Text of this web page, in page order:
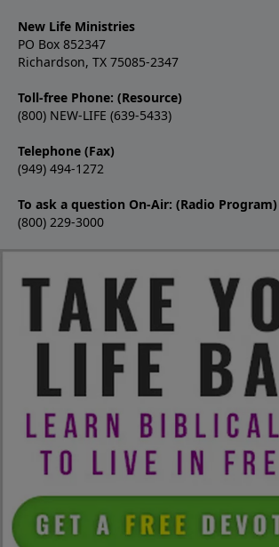
New Life Ministries
PO Box 852347
Richardson, TX 75085-2347
Toll-free Phone: (Resource)
(800) NEW-LIFE (639-5433)
Telephone (Fax)
(949) 494-1272
To ask a question On-Air: (Radio Program)
(800) 229-3000